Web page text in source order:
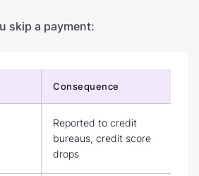
skip a payment:
Consequence
Reported to credit
bureaus, credit score
drops